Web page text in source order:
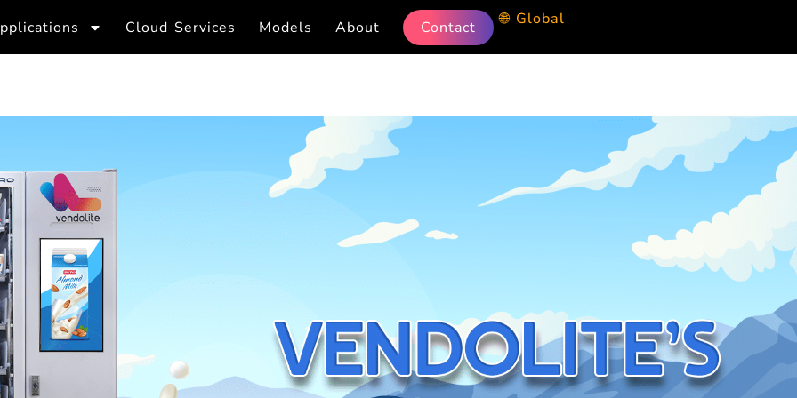
Cloud Services Models About Contact 🌐 Global